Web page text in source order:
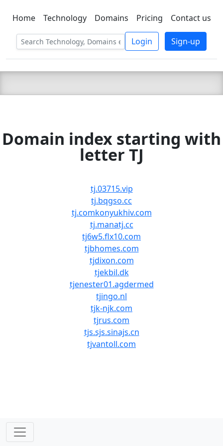
C LIEN TSBEE
Home Technology Domains Pricing Contact us
Login Sign-up
Domain index starting with
letter TJ
tj.03715.vip
tj.bqgso.cc
tj.comkonyukhiv.com
tj.manatj.cc
tj6w5.flx10.com
tjbhomes.com
tjdixon.com
tjekbil.dk
tjenester01.agdermed
tjingo.nl
tjk-njk.com
tjrus.com
tjs.sjs.sinajs.cn
tjvantoll.com